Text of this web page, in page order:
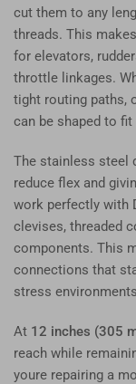
cut them to any
threads. This
for elevators,
throttle linkages.
tight routing paths,
can be shaped to fit
The stainless steel
reduce flex and
work perfectly with
clevises, threaded
components. This
connections that
stress
At 12 inches (305
reach while
youre repairing a